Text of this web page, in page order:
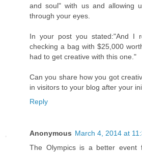
and soul" with us and allowing
through your eyes.
In your post you stated:"And I
checking a bag with $25,000
had to get creative with this one."
Can you share how you got
in visitors to your blog after your
Reply
Anonymous March 4, 2014 at
The Olympics is a better event